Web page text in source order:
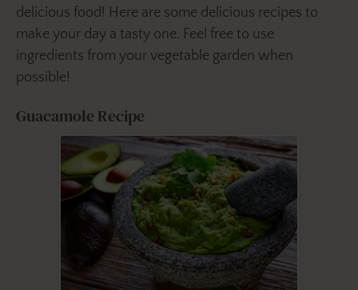
delicious food! Here are some delicious recipes to
make your day a tasty one. Feel free to use
ingredients from your vegetable garden when
possible!
Guacamole Recipe